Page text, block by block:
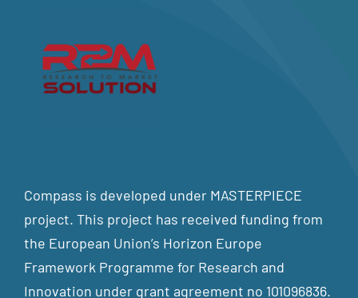
Compass is developed under MASTERPIECE
project. This project has received funding from
the European Union’s Horizon Europe
Framework Programme for Research and
Innovation under grant agreement no 101096836.